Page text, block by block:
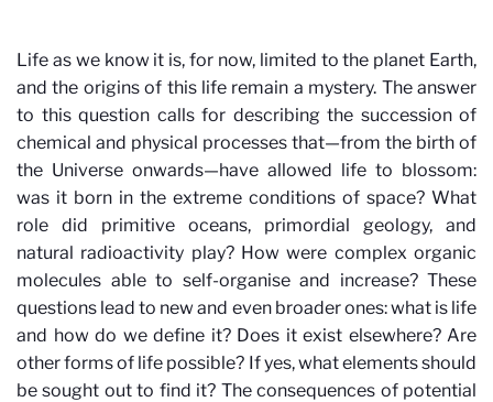
Life as we know it is, for now, limited to the planet Earth,
and the origins of this life remain a mystery. The answer
to this question calls for describing the succession of
chemical and physical processes that—from the birth of
the Universe onwards—have allowed life to blossom:
was it born in the extreme conditions of space? What
role did primitive oceans, primordial geology, and
natural radioactivity play? How were complex organic
molecules able to self-organise and increase? These
questions lead to new and even broader ones: what is life
and how do we define it? Does it exist elsewhere? Are
other forms of life possible? If yes, what elements should
be sought out to find it? The consequences of potential